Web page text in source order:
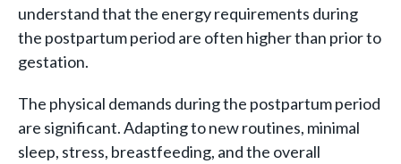
understand that the energy requirements during
the postpartum period are often higher than prior to
gestation.
The physical demands during the postpartum period
are significant. Adapting to new routines, minimal
sleep, stress, breastfeeding, and the overall